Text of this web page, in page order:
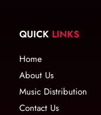
QUICK LINKS
Home
About Us
Music Distribution
Contact Us